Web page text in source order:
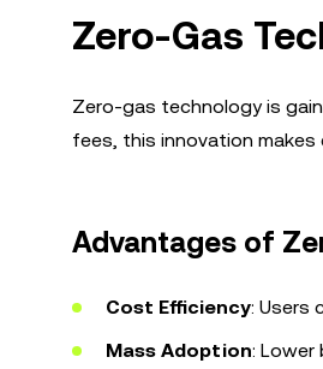
Zero-Gas
Zero-gas technology is
fees, this innovation makes
Advantages of
Cost Efficiency: Users
Mass Adoption: Lower